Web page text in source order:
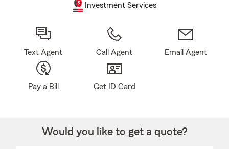
Investment Services
Text Agent Call Agent Email Agent
Pay a Bill Get ID Card
Would you like to get a quote?